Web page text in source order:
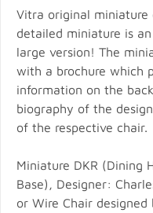
Vitra original miniature
detailed miniature is
large version! The
with a brochure which
information on the
biography of the
of the respective chair.
Miniature DKR (Dining
Base), Designer:
or Wire Chair designed